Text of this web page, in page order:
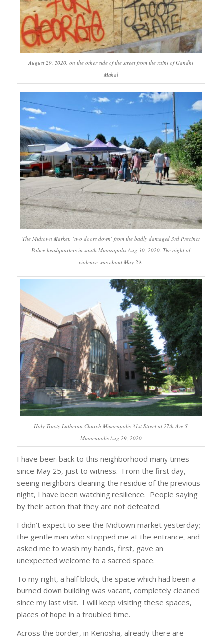
August 29, 2020, on the other side of the street from the ruins of Gandhi
Mahal
The Midtown Market, ‘two doors down’ from the badly damaged 3rd Precinct
Police headquarters in south Minneapolis Aug 30, 2020. The night of
violence was about May 29.
Holy Trinity Lutheran Church Minneapolis 31st Street at 27th Ave S
Minneapolis Aug 29, 2020
I have been back to this neighborhood many times
since May 25, just to witness. From the first day,
seeing neighbors cleaning the residue of the previous
night, I have been watching resilience. People saying
by their action that they are not defeated.
I didn’t expect to see the Midtown market yesterday;
the gentle man who stopped me at the entrance, and
asked me to wash my hands, first, gave an
unexpected welcome to a sacred space.
To my right, a half block, the space which had been a
burned down building was vacant, completely cleaned
since my last visit. I will keep visiting these spaces,
places of hope in a troubled time.
Across the border, in Kenosha, already there are